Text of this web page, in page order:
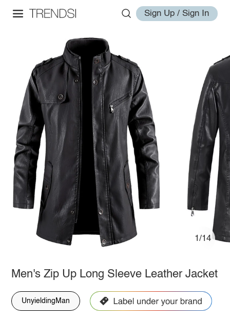
Sign Up / Sign In
1/14
Men's Zip Up Long Sleeve Leather Jacket
UnyieldingMan